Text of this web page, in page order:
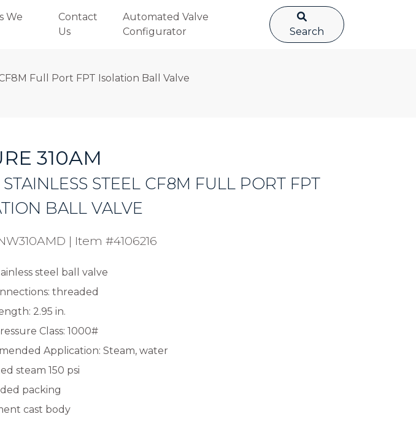
We
Contact
Us
Automated Valve
Configurator
Search
Full Port FPT Isolation Ball Valve
310AM
STAINLESS STEEL CF8M FULL PORT FPT
BALL VALVE
| Item #4106216
steel ball valve
threaded
2.95 in.
Class: 1000#
Application: Steam, water
steam 150 psi
packing
cast body